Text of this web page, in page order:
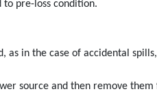
pre-loss condition.
in the case of accidental
source and then remove